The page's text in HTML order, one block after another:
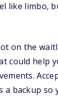
like limbo,
on the
could help
backup so